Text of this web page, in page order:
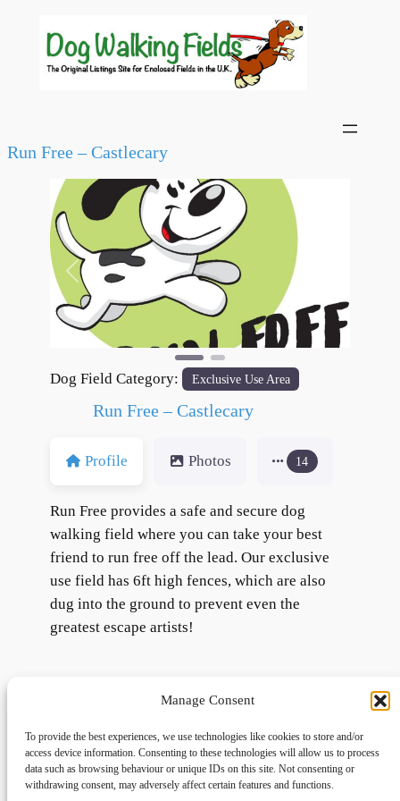
Manage Consent
To provide the best experiences, we use technologies like cookies to store and/or
access device information. Consenting to these technologies will allow us to process
data such as browsing behaviour or unique IDs on this site. Not consenting or
withdrawing consent, may adversely affect certain features and functions.
Run Free – Castlecary
Previous
Dog Field Category: Exclusive Use Area
Run Free – Castlecary
Profile Photos 14
Run Free provides a safe and secure dog
walking field where you can take your best
friend to run free off the lead. Our exclusive
use field has 6ft high fences, which are also
dug into the ground to prevent even the
greatest escape artists!